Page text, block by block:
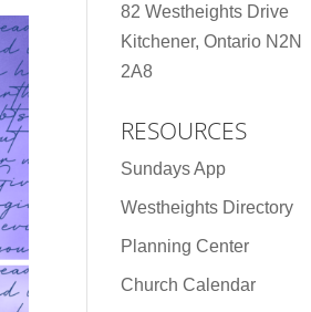
82 Westheights Drive
Kitchener, Ontario N2N
2A8
RESOURCES
Sundays App
Westheights Directory
Planning Center
Church Calendar